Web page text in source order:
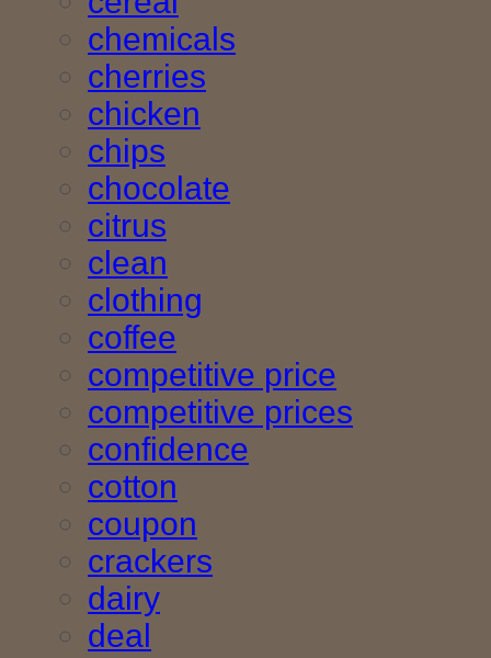
chemicals
cherries
chicken
chips
chocolate
citrus
clean
clothing
coffee
competitive price
competitive prices
confidence
cotton
coupon
crackers
dairy
deal